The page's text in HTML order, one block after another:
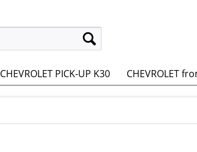
CHEVROLET PICK-UP K30 CHEVROLET